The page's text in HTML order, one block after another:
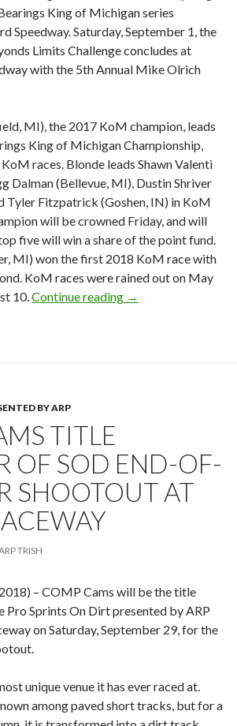
King of Michigan series
Speedway. Saturday, September 1, the
Limits Challenge concludes at
with the 5th Annual Mike Olrich
MI), the 2017 KoM champion, leads
King of Michigan Championship,
races. Blonde leads Shawn Valenti
Dalman (Bellevue, MI), Dustin Shriver
Tyler Fitzpatrick (Goshen, IN) in KoM
will be crowned Friday, and will
five will win a share of the point fund.
MI) won the first 2018 KoM race with
KoM races were rained out on May
10.Continue reading ￼ Big Labor Day
→
BY ARP
TITLE
OF SOD END-OF-
SHOOTOUT AT
TRISH
– COMP Cams will be the title
Pro Sprints On Dirt presented by ARP
on Saturday, September 29, for the
unique venue it has ever raced at.
among paved short tracks, but for a